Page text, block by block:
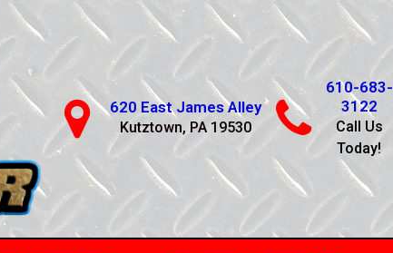
620 East James Alley
Kutztown, PA 19530
610-683-
3122
Call Us
Today!